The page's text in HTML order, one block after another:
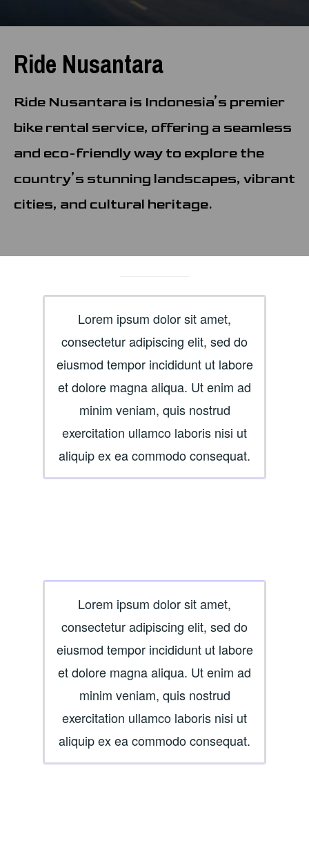
Ride Nusantara
Ride Nusantara is Indonesia’s premier
bike rental service, offering a seamless
and eco-friendly way to explore the
country’s stunning landscapes, vibrant
cities, and cultural heritage.
Lorem ipsum dolor sit amet,
consectetur adipiscing elit, sed do
eiusmod tempor incididunt ut labore
et dolore magna aliqua. Ut enim ad
minim veniam, quis nostrud
exercitation ullamco laboris nisi ut
aliquip ex ea commodo consequat.
Lorem ipsum dolor sit amet,
consectetur adipiscing elit, sed do
eiusmod tempor incididunt ut labore
et dolore magna aliqua. Ut enim ad
minim veniam, quis nostrud
exercitation ullamco laboris nisi ut
aliquip ex ea commodo consequat.